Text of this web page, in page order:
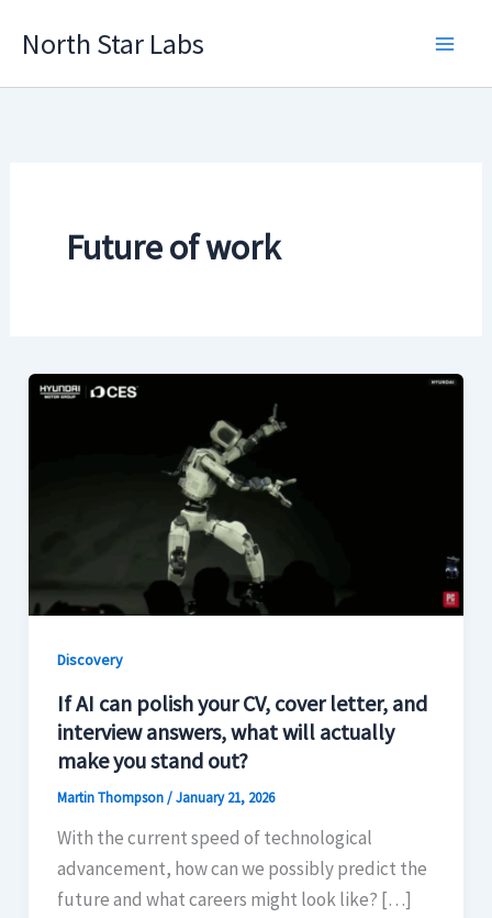
North Star Labs
Future of work
Discovery
If AI can polish your CV, cover letter, and
interview answers, what will actually
make you stand out?
Martin Thompson/January 21, 2026
With the current speed of technological
advancement, how can we possibly predict the
future and what careers might look like? […]